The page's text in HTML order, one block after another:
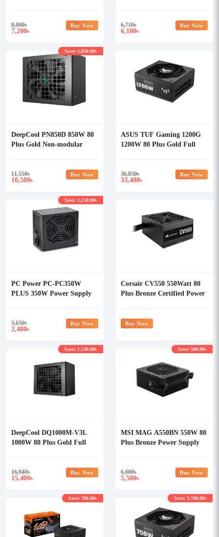
8,000৳
7,200৳
Buy Now 6,710৳
6,100৳
Buy Now
DeepCool PN850D 850W 80
Plus Gold Non-modular
11,550৳
10,500৳
Save: 1,050.00৳
Buy Now
ASUS TUF Gaming 1200G
1200W 80 Plus Gold Full
36,850৳
33,400৳
Buy Now
PC Power PC-PC350W
PLUS 350W Power Supply
3,650৳
2,400৳
Save: 1,250.00৳
Buy Now
Corsair CV550 550Watt 80
Plus Bronze Certified Power
Buy Now
DeepCool DQ1000M-V3L
1000W 80 Plus Gold Full
16,940৳
15,400৳
Save: 1,540.00৳
Buy Now
MSI MAG A550BN 550W 80
Plus Bronze Power Supply
6,000৳
5,500৳
Save: 500.00৳
Buy Now
Save: 700.00৳ Save: 3,700.00৳